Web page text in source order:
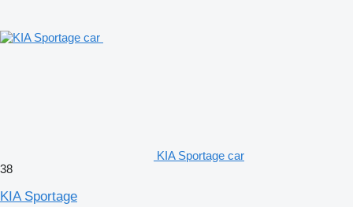
KIA Sportage car
38
KIA Sportage